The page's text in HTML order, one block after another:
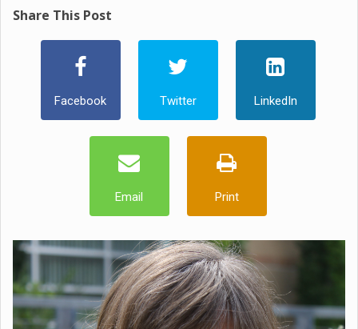
Share This Post
Facebook Twitter LinkedIn
Email Print